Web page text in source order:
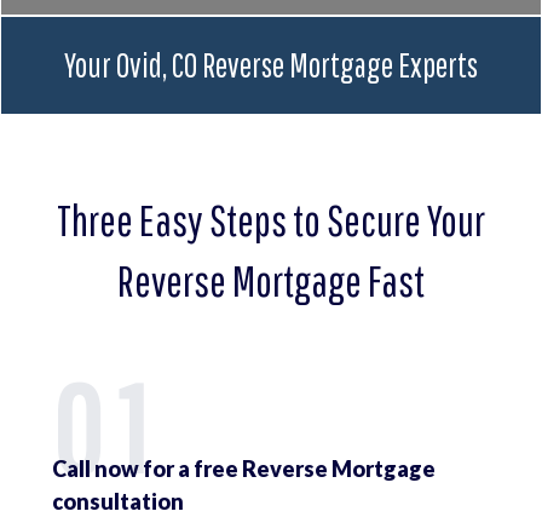
Your Ovid, CO Reverse Mortgage Experts
Three Easy Steps to Secure Your
Reverse Mortgage Fast
01
Call now for a free Reverse Mortgage
consultation